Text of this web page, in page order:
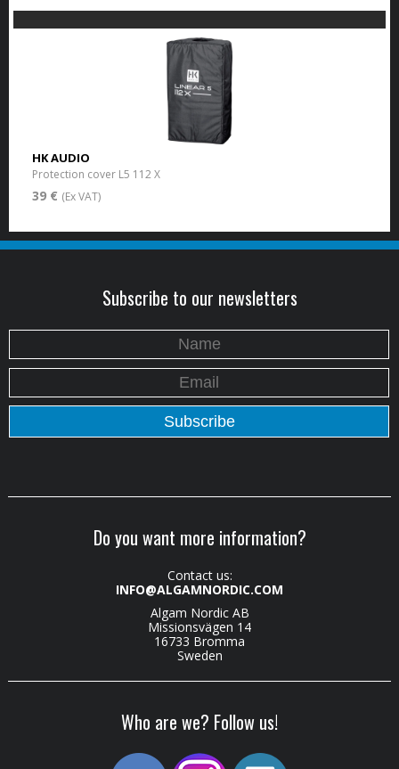
HK AUDIO
Protection cover L5 112 X
39 € (Ex VAT)
Subscribe to our newsletters
Do you want more information?
Contact us:
INFO@ALGAMNORDIC.COM
Algam Nordic AB
Missionsvägen 14
16733 Bromma
Sweden
Who are we? Follow us!